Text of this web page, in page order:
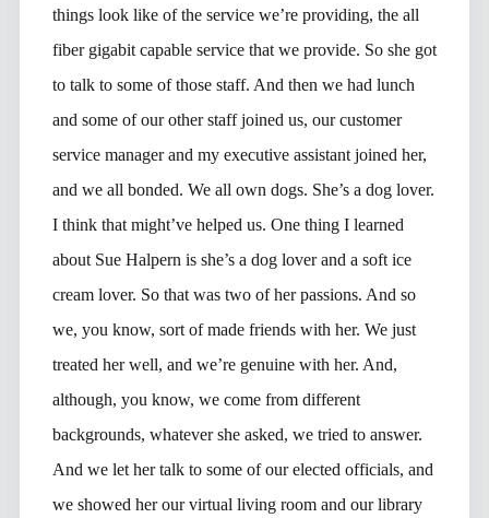
things look like of the service we’re providing, the all
fiber gigabit capable service that we provide. So she got
to talk to some of those staff. And then we had lunch
and some of our other staff joined us, our customer
service manager and my executive assistant joined her,
and we all bonded. We all own dogs. She’s a dog lover.
I think that might’ve helped us. One thing I learned
about Sue Halpern is she’s a dog lover and a soft ice
cream lover. So that was two of her passions. And so
we, you know, sort of made friends with her. We just
treated her well, and we’re genuine with her. And,
although, you know, we come from different
backgrounds, whatever she asked, we tried to answer.
And we let her talk to some of our elected officials, and
we showed her our virtual living room and our library